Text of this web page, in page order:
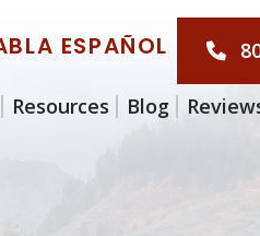
ESPAÑOL
Resources Blog